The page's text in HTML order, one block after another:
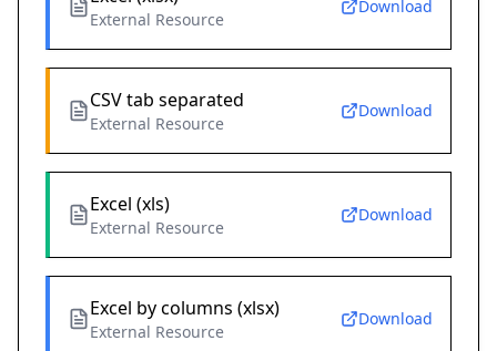
External Resource
Download
CSV tab separated
External Resource
Download
Excel (xls)
External Resource
Download
Excel by columns (xlsx)
External Resource
Download